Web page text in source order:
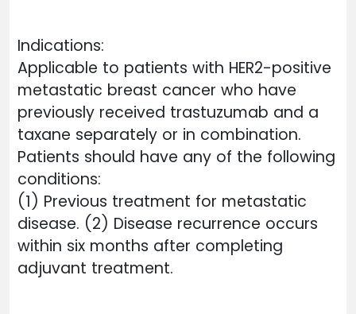
Indications:
Applicable to patients with HER2-positive
metastatic breast cancer who have
previously received trastuzumab and a
taxane separately or in combination.
Patients should have any of the following
conditions:
(1) Previous treatment for metastatic
disease. (2) Disease recurrence occurs
within six months after completing
adjuvant treatment.